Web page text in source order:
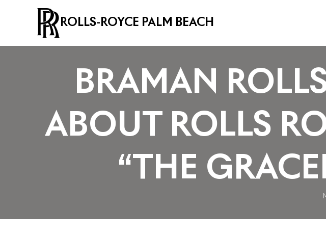
ROLLS-ROYCE PALM BEACH
BRAMAN
ABOUT ROLLS
“THE